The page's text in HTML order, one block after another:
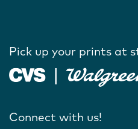
Pick up your prints at
Connect with us!